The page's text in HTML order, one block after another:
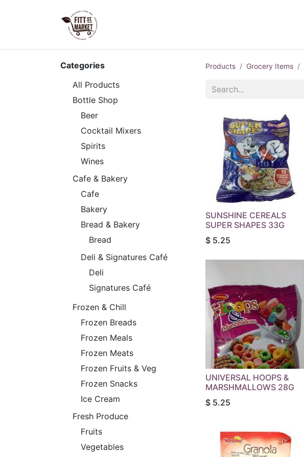
Categories
All Products
Bottle Shop
Beer
Cocktail Mixers
Spirits
Wines
Cafe & Bakery
Cafe
Bakery
Bread & Bakery
Bread
Deli & Signatures Café
Deli
Signatures Café
Frozen & Chill
Frozen Breads
Frozen Meals
Frozen Meats
Frozen Fruits & Veg
Frozen Snacks
Ice Cream
Fresh Produce
Fruits
Vegetables
Products Grocery Items
SUNSHINE CEREALS
SUPER SHAPES 33G
$ 5.25
UNIVERSAL HOOPS &
MARSHMALLOWS 28G
$ 5.25